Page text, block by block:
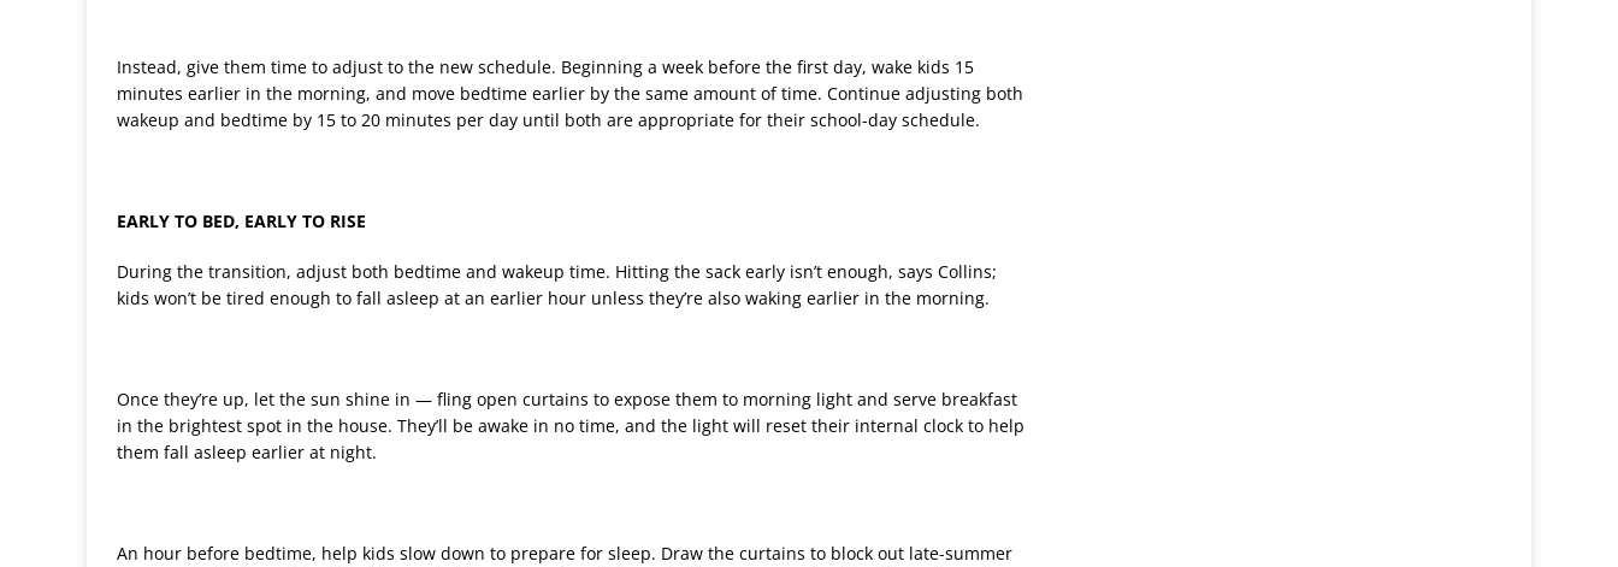
Instead, give them time to adjust to the new schedule. Beginning a week before the first day, wake kids 15
minutes earlier in the morning, and move bedtime earlier by the same amount of time. Continue adjusting both
wakeup and bedtime by 15 to 20 minutes per day until both are appropriate for their school-day schedule.
EARLY TO BED, EARLY TO RISE
During the transition, adjust both bedtime and wakeup time. Hitting the sack early isn’t enough, says Collins;
kids won’t be tired enough to fall asleep at an earlier hour unless they’re also waking earlier in the morning.
Once they’re up, let the sun shine in — fling open curtains to expose them to morning light and serve breakfast
in the brightest spot in the house. They’ll be awake in no time, and the light will reset their internal clock to help
them fall asleep earlier at night.
An hour before bedtime, help kids slow down to prepare for sleep. Draw the curtains to block out late-summer